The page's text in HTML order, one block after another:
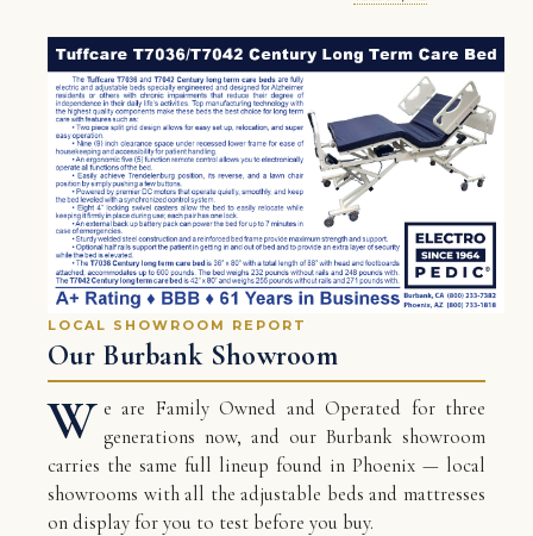
LOCAL SHOWROOM REPORT
Our Burbank Showroom
W e are Family Owned and Operated for three
generations now, and our Burbank showroom
carries the same full lineup found in Phoenix — local
showrooms with all the adjustable beds and mattresses
on display for you to test before you buy.